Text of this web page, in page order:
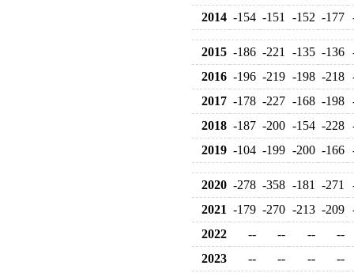
2014 -154 -151 -152 -177
2015 -186 -221 -135 -136
2016 -196 -219 -198 -218
2017 -178 -227 -168 -198
2018 -187 -200 -154 -228
2019 -104 -199 -200 -166
2020 -278 -358 -181 -271
2021 -179 -270 -213 -209
2022
-- -- --
--
2023
-- -- --
--